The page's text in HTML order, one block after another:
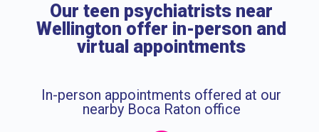
Our teen psychiatrists near
Wellington offer in-person and
virtual appointments
In-person appointments offered at our
nearby Boca Raton office